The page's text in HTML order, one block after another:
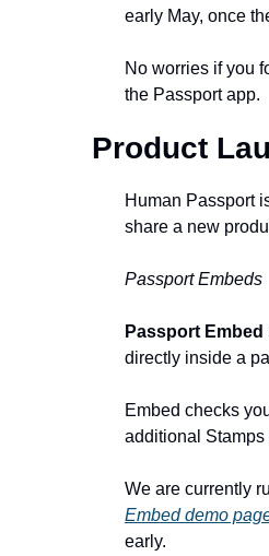
early May, once
No worries if you
the Passport app.
Product
Human Passport
share a new
Passport Embeds
Passport Embed
directly inside a
Embed checks
additional
Embed demo
early.